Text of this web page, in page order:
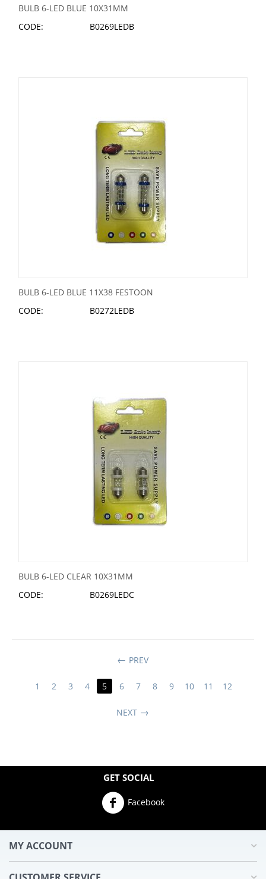
BULB 6-LED BLUE 10X31MM
CODE:
B0269LEDB
BULB 6-LED BLUE 11X38 FESTOON
CODE:
B0272LEDB
BULB 6-LED CLEAR 10X31MM
CODE:
B0269LEDC
PREV
1 2 3 4 5 6 7 8 9 10 11 12
NEXT
GET SOCIAL
Facebook
MY ACCOUNT